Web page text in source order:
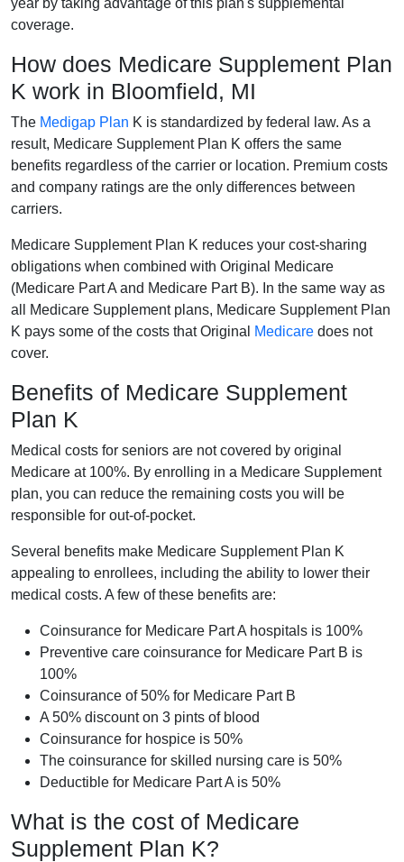
year by taking advantage of this plan's supplemental
coverage.
How does Medicare Supplement Plan
K work in Bloomfield, MI
The Medigap Plan K is standardized by federal law. As a
result, Medicare Supplement Plan K offers the same
benefits regardless of the carrier or location. Premium costs
and company ratings are the only differences between
carriers.
Medicare Supplement Plan K reduces your cost-sharing
obligations when combined with Original Medicare
(Medicare Part A and Medicare Part B). In the same way as
all Medicare Supplement plans, Medicare Supplement Plan
K pays some of the costs that Original
Medicare does not
cover.
Benefits of Medicare Supplement
Plan K
Medical costs for seniors are not covered by original
Medicare at 100%. By enrolling in a Medicare Supplement
plan, you can reduce the remaining costs you will be
responsible for out-of-pocket.
Several benefits make Medicare Supplement Plan K
appealing to enrollees, including the ability to lower their
medical costs. A few of these benefits are:
Coinsurance for Medicare Part A hospitals is 100%
Preventive care coinsurance for Medicare Part B is
100%
Coinsurance of 50% for Medicare Part B
A 50% discount on 3 pints of blood
Coinsurance for hospice is 50%
The coinsurance for skilled nursing care is 50%
Deductible for Medicare Part A is 50%
What is the cost of Medicare
Supplement Plan K?